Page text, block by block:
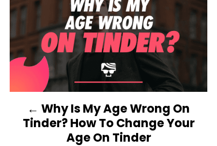
s
P
O
S
T
N
Why Is My Age Wrong On
Tinder? How To Change Your
Age On Tinder